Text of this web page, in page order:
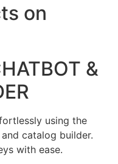
on
&
using the
catalog builder.
with ease.